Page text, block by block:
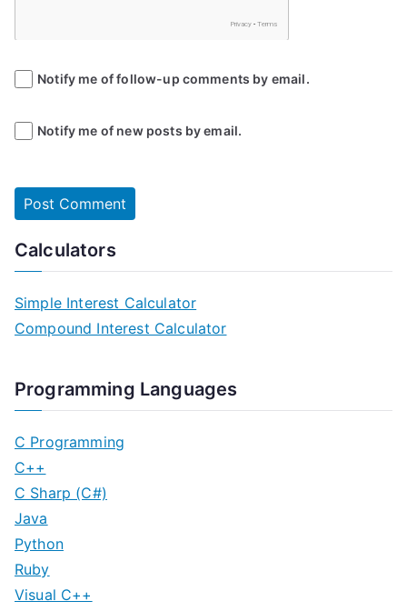
Notify me of follow-up comments by email.
Notify me of new posts by email.
Calculators
Simple Interest Calculator
Compound Interest Calculator
Programming Languages
C Programming
C++
C Sharp (C#)
Java
Python
Ruby
Visual C++